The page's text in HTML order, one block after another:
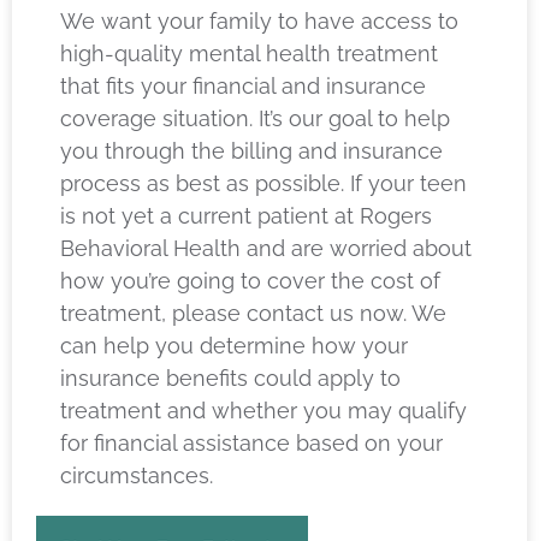
We want your family to have access to
high-quality mental health treatment
that fits your financial and insurance
coverage situation. It’s our goal to help
you through the billing and insurance
process as best as possible. If your teen
is not yet a current patient at Rogers
Behavioral Health and are worried about
how you’re going to cover the cost of
treatment, please contact us now. We
can help you determine how your
insurance benefits could apply to
treatment and whether you may qualify
for financial assistance based on your
circumstances.